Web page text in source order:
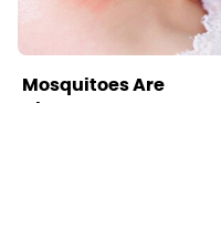
Mosquitoes Are
Always Drawn To